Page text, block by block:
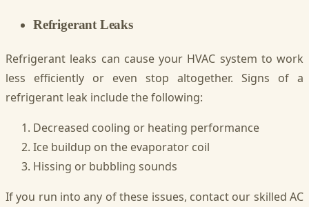
Refrigerant Leaks
Refrigerant leaks can cause your HVAC system to work
less efficiently or even stop altogether. Signs of a
refrigerant leak include the following:
Decreased cooling or heating performance
Ice buildup on the evaporator coil
Hissing or bubbling sounds
If you run into any of these issues, contact our skilled AC